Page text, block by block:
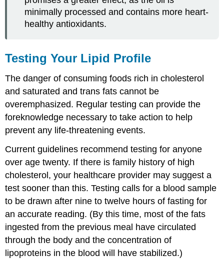
minimally processed and contains more heart-
healthy antioxidants.
Testing Your Lipid Profile
The danger of consuming foods rich in cholesterol
and saturated and trans fats cannot be
overemphasized. Regular testing can provide the
foreknowledge necessary to take action to help
prevent any life-threatening events.
Current guidelines recommend testing for anyone
over age twenty. If there is family history of high
cholesterol, your healthcare provider may suggest a
test sooner than this. Testing calls for a blood sample
to be drawn after nine to twelve hours of fasting for
an accurate reading. (By this time, most of the fats
ingested from the previous meal have circulated
through the body and the concentration of
lipoproteins in the blood will have stabilized.)